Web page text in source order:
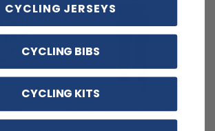
Arm
Print &
Women's Mashallah Gel
Padded Cycling Bib Tights
CYCLING JERSEYS
CYCLING BIBS
CYCLING KITS